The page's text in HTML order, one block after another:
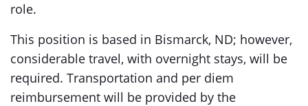
role.
This position is based in Bismarck, ND; however,
considerable travel, with overnight stays, will be
required. Transportation and per diem
reimbursement will be provided by the